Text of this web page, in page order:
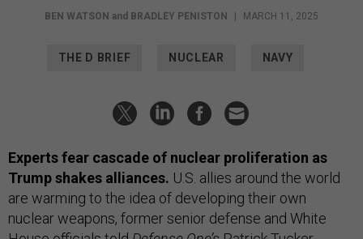
BEN WATSON and BRADLEY PENISTON | MARCH 11, 2025
THE D BRIEF NUCLEAR NAVY
Experts fear cascade of nuclear proliferation as
Trump shakes alliances. U.S. allies around the world
are warming to the idea of developing their own
nuclear weapons, former senior defense and White